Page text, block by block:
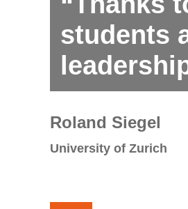
students
Roland Siegel
University of Zurich